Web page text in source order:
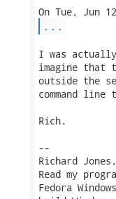
...
I was
imagine that
outside the
command line
Rich.
--
Richard
Read my
Fedora